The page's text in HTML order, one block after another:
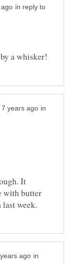
in reply to
in
It
with butter
in